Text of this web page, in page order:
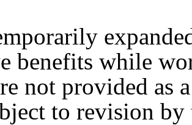
benefits while
not provided as
to revision